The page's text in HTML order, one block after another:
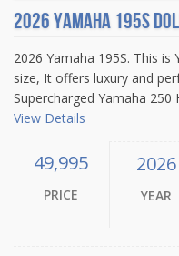
2026 Yamaha 195S
2026 Yamaha 195S. This is
size, It offers luxury and
Supercharged Yamaha 250
View Details
49,995
PRICE
2026
YEAR